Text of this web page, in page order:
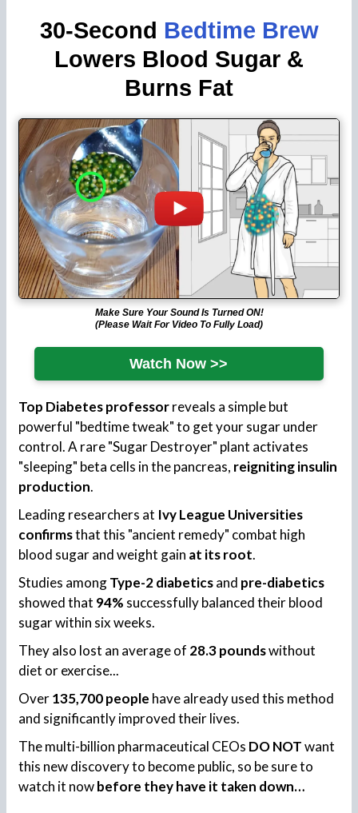
30-Second Bedtime Brew
Lowers Blood Sugar &
Burns Fat
Make Sure Your Sound Is Turned ON!
(Please Wait For Video To Fully Load)
Watch Now >>
Top Diabetes professorreveals a simple but
powerful "bedtime tweak" to get your sugar under
control. A rare "Sugar Destroyer" plant activates
"sleeping" beta cells in the pancreas, reigniting insulin
production.
Leading researchers at Ivy League Universities
confirmsthat this "ancient remedy" combat high
blood sugar and weight gain at its root.
Studies amongType-2 diabeticsand pre-diabetics
showed that 94% successfully balanced their blood
sugar within six weeks.
They also lost an average of 28.3 poundswithout
diet or exercise...
Over135,700 people have already used this method
and significantly improved their lives.
The multi-billion pharmaceutical CEOs DO NOTwant
this new discovery to become public, so be sure to
watch it nowbefore they have it taken down…